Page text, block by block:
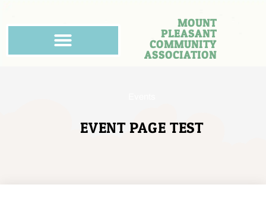
MOUNT
PLEASANT
COMMUNITY
ASSOCIATION
EVENT PAGE TEST